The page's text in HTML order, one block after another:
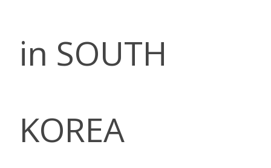
in SOUTH
KOREA